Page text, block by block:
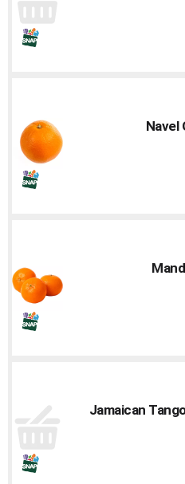
Navel
Jamaican